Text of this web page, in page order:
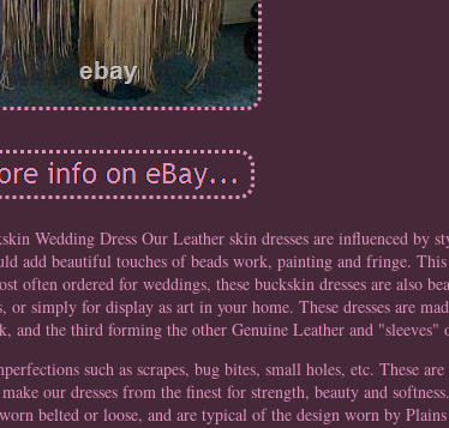
Wedding Dress Our Leather skin dresses are influenced by
add beautiful touches of beads work, painting and fringe.
often ordered for weddings, these buckskin dresses are also
or simply for display as art in your home. These dresses are
and the third forming the other Genuine Leather and "sleeves"
such as scrapes, bug bites, small holes, etc. These
our dresses from the finest for strength, beauty and
belted or loose, and are typical of the design worn by